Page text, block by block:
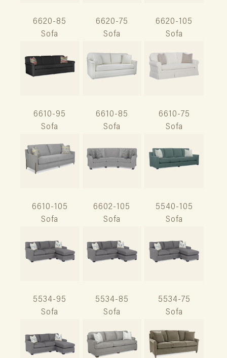
6620-85
Sofa
6620-75
Sofa
6620-105
Sofa
6610-95
Sofa
6610-85
Sofa
6610-75
Sofa
6610-105
Sofa
6602-105
Sofa
5540-105
Sofa
5534-95
Sofa
5534-85
Sofa
5534-75
Sofa